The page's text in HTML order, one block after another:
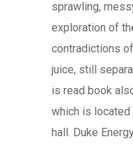
sprawling,
exploration of
contradictions
juice, still
is read book
which is
hall. Duke